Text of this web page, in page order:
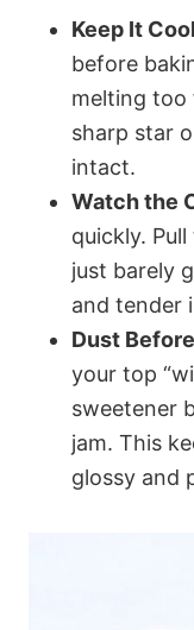
Keep It
before
melting too
sharp star
intact.
Watch the
quickly.
just barely
and tender
Dust
your top
sweetener
jam. This
glossy and